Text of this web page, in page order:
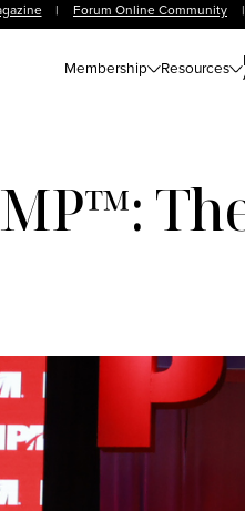
| Forum Online Community |
Membership Resources